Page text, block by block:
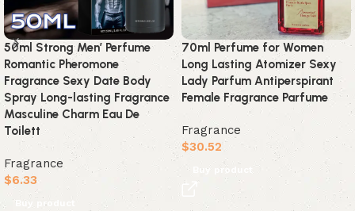
50ml Strong Men’ Perfume
Romantic Pheromone
Fragrance Sexy Date Body
Spray Long-lasting Fragrance
Masculine Charm Eau De
Toilett
Fragrance
$6.33
Buy product
70ml Perfume for Women
Long Lasting Atomizer Sexy
Lady Parfum Antiperspirant
Female Fragrance Parfume
Fragrance
$30.52
Buy product